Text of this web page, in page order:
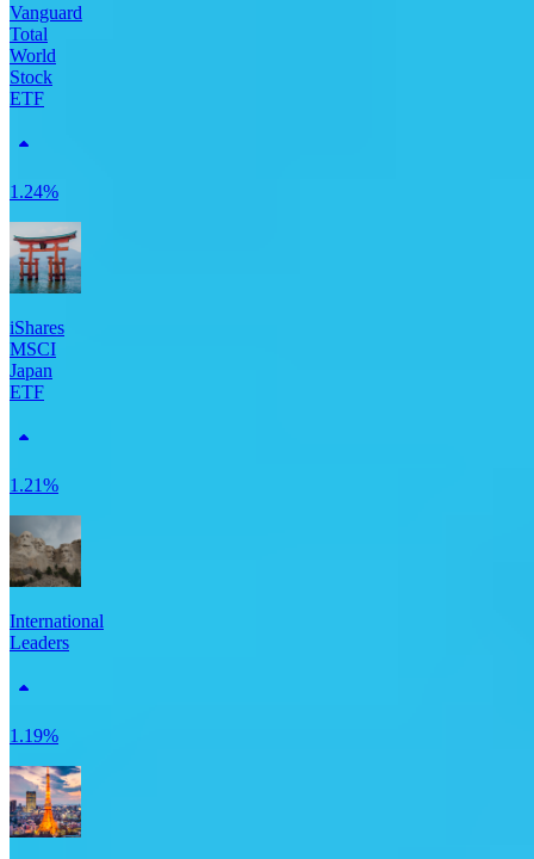
Vanguard
Total
World
Stock
ETF
1.24%
iShares
MSCI
Japan
ETF
1.21%
International
Leaders
1.19%